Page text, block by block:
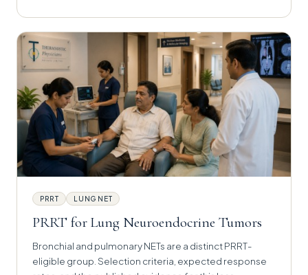
PRRT LUNG NET
PRRT for Lung Neuroendocrine Tumors
Bronchial and pulmonary NETs are a distinct PRRT-
eligible group. Selection criteria, expected response